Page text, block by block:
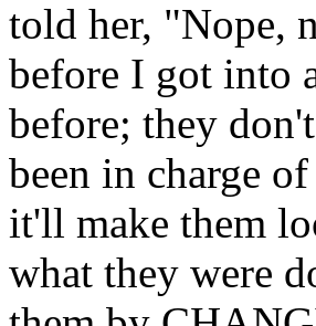
told her, "Nope,
before I got into
before; they
been in charge
it'll make them
what they were